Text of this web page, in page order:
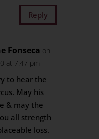
Reply
Fonseca on
at 7:47 pm
to hear the
May his
& may the
all strength
loss.